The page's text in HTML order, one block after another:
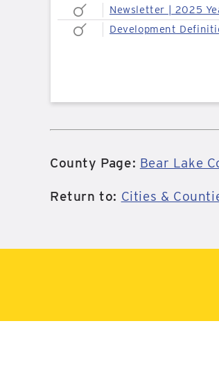
Newsletter | 2025
Development
County Page: Bear Lake
Return to: Cities &